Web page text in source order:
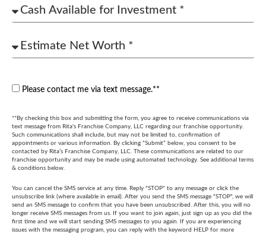
Please contact me via text message.**
**By checking this box and submitting the form, you agree to receive communications via
text message from Rita's Franchise Company, LLC regarding our franchise opportunity.
Such communications shall include, but may not be limited to, confirmation of
appointments or various information. By clicking “Submit” below, you consent to be
contacted by Rita’s Franchise Company, LLC. These communications are related to our
franchise opportunity and may be made using automated technology. See additional terms
& conditions below.
You can cancel the SMS service at any time. Reply "STOP" to any message or click the
unsubscribe link (where available in email). After you send the SMS message "STOP", we will
send an SMS message to confirm that you have been unsubscribed. After this, you will no
longer receive SMS messages from us. If you want to join again, just sign up as you did the
first time and we will start sending SMS messages to you again. If you are experiencing
issues with the messaging program, you can reply with the keyword HELP for more